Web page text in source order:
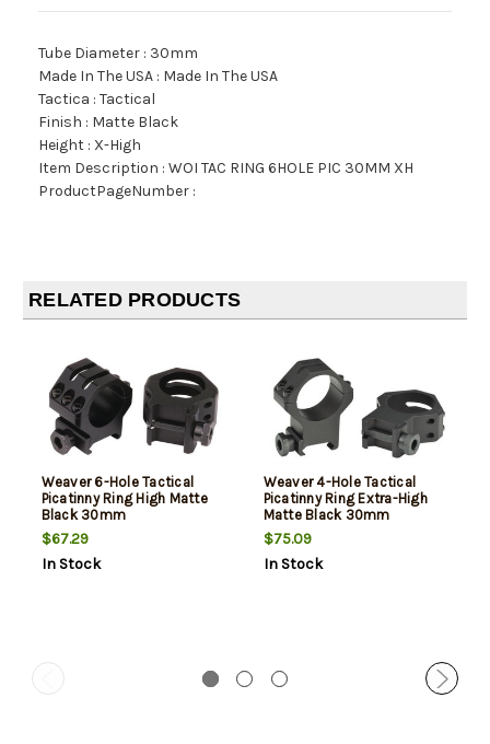
Tube Diameter : 30mm
Made In The USA : Made In The USA
Tactica : Tactical
Finish : Matte Black
Height : X-High
Item Description : WOI TAC RING 6HOLE PIC 30MM XH
ProductPageNumber :
RELATED PRODUCTS
Weaver 6-Hole Tactical
Picatinny Ring High Matte
Black 30mm
$67.29
In Stock
Weaver 4-Hole Tactical
Picatinny Ring Extra-High
Matte Black 30mm
$75.09
In Stock